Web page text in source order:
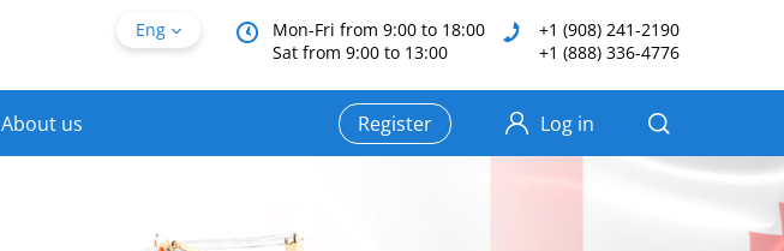
Eng
Mon-Fri from 9:00 to 18:00
Sat from 9:00 to 13:00
+1 (908) 241-2190
+1 (888) 336-4776
About us Register Log in